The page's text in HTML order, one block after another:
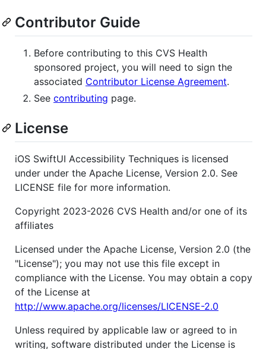
Contributor Guide
Before contributing to this CVS Health
sponsored project, you will need to sign the
associated Contributor License Agreement.
See contributing page.
License
iOS SwiftUI Accessibility Techniques is licensed
under under the Apache License, Version 2.0. See
LICENSE file for more information.
Copyright 2023-2026 CVS Health and/or one of its
affiliates
Licensed under the Apache License, Version 2.0 (the
"License"); you may not use this file except in
compliance with the License. You may obtain a copy
of the License at
http://www.apache.org/licenses/LICENSE-2.0
Unless required by applicable law or agreed to in
writing, software distributed under the License is